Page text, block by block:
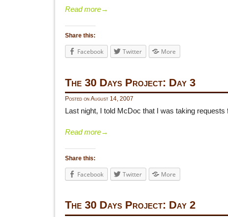
Read more→
Share this:
Facebook Twitter More
The 30 Days Project: Day 3
Posted onAugust 14, 2007
Last night, I told McDoc that I was taking
Read more→
Share this:
Facebook Twitter More
The 30 Days Project: Day 2